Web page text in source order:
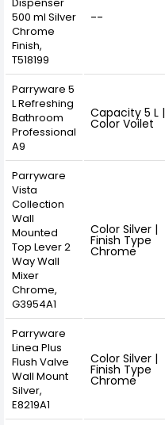
500 ml Silver
Chrome
Finish,
T518199
--
Parryware 5
L Refreshing
Bathroom
Professional
A9
Capacity 5 L |
Color Voilet
Parryware
Vista
Collection
Wall
Mounted
Top Lever 2
Way Wall
Mixer
Chrome,
G3954A1
Color Silver |
Finish Type
Chrome
Parryware
Linea Plus
Flush Valve
Wall Mount
Silver,
E8219A1
Color Silver |
Finish Type
Chrome